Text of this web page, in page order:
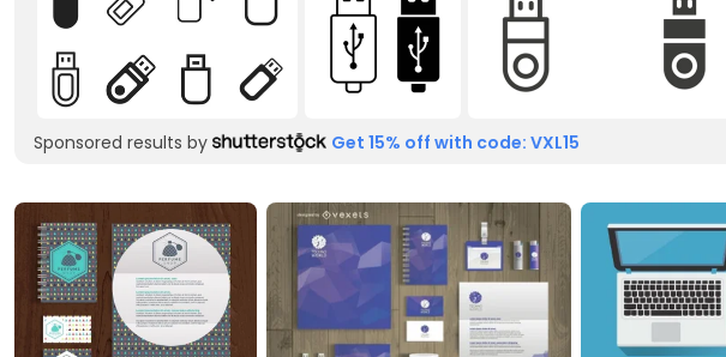
Sponsored results by Get 15% off with code: VXL15